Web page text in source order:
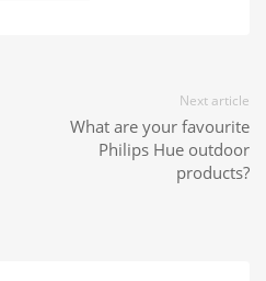
Next article
What are your favourite
Philips Hue outdoor
products?